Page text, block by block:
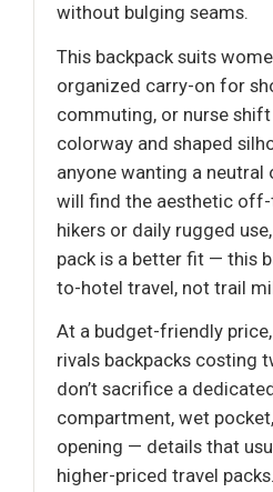
without bulging seams.
This backpack suits
organized carry-on for
commuting, or nurse
colorway and shaped
anyone wanting a neutral
will find the aesthetic
hikers or daily rugged
pack is a better fit — this
to-hotel travel, not trail
At a budget-friendly
rivals backpacks costing
don’t sacrifice a
compartment, wet
opening — details that
higher-priced travel